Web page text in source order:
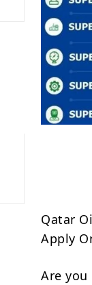
Qatar
Apply
Are